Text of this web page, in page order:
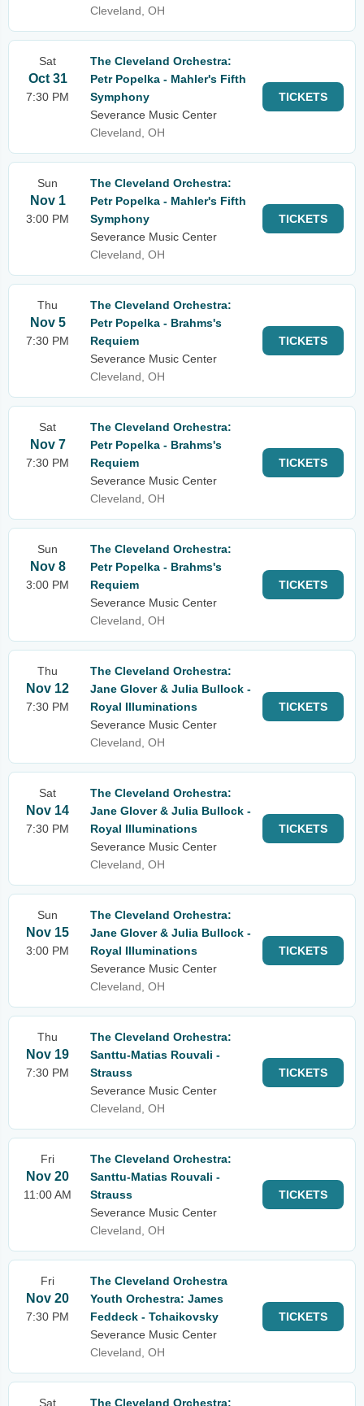
Cleveland, OH
Sat
Oct 31
7:30 PM
The Cleveland Orchestra:
Petr Popelka - Mahler's Fifth
Symphony
Severance Music Center
Cleveland, OH
TICKETS
Sun
Nov 1
3:00 PM
The Cleveland Orchestra:
Petr Popelka - Mahler's Fifth
Symphony
Severance Music Center
Cleveland, OH
TICKETS
Thu
Nov 5
7:30 PM
The Cleveland Orchestra:
Petr Popelka - Brahms's
Requiem
Severance Music Center
Cleveland, OH
TICKETS
Sat
Nov 7
7:30 PM
The Cleveland Orchestra:
Petr Popelka - Brahms's
Requiem
Severance Music Center
Cleveland, OH
TICKETS
Sun
Nov 8
3:00 PM
The Cleveland Orchestra:
Petr Popelka - Brahms's
Requiem
Severance Music Center
Cleveland, OH
TICKETS
Thu
Nov 12
7:30 PM
The Cleveland Orchestra:
Jane Glover & Julia Bullock -
Royal Illuminations
Severance Music Center
Cleveland, OH
TICKETS
Sat
Nov 14
7:30 PM
The Cleveland Orchestra:
Jane Glover & Julia Bullock -
Royal Illuminations
Severance Music Center
Cleveland, OH
TICKETS
Sun
Nov 15
3:00 PM
The Cleveland Orchestra:
Jane Glover & Julia Bullock -
Royal Illuminations
Severance Music Center
Cleveland, OH
TICKETS
Thu
Nov 19
7:30 PM
The Cleveland Orchestra:
Santtu-Matias Rouvali -
Strauss
Severance Music Center
Cleveland, OH
TICKETS
Fri
Nov 20
11:00 AM
The Cleveland Orchestra:
Santtu-Matias Rouvali -
Strauss
Severance Music Center
Cleveland, OH
TICKETS
Fri
Nov 20
7:30 PM
The Cleveland Orchestra
Youth Orchestra: James
Feddeck - Tchaikovsky
Severance Music Center
Cleveland, OH
TICKETS
Sat The Cleveland Orchestra: